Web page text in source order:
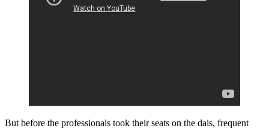
But before the professionals took their seats on the dais, frequent